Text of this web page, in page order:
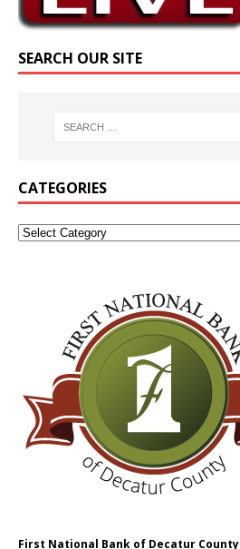
SEARCH OUR SITE
CATEGORIES
First National Bank of Decatur County